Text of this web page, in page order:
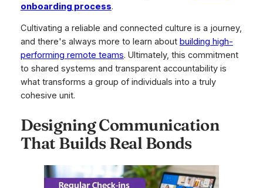
onboarding process.
Cultivating a reliable and connected culture is a journey,
and there's always more to learn about building high-
performing remote teams. Ultimately, this commitment
to shared systems and transparent accountability is
what transforms a group of individuals into a truly
cohesive unit.
Designing Communication
That Builds Real Bonds